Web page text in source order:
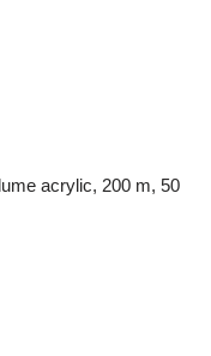
acrylic, 200 m, 50